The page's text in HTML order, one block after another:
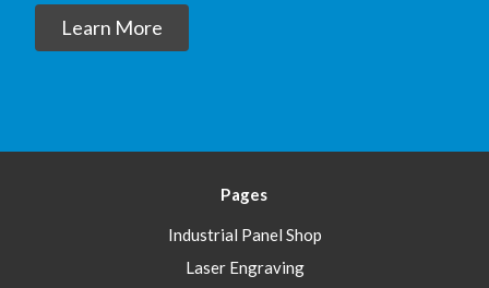
Learn More
Pages
Industrial Panel Shop
Laser Engraving